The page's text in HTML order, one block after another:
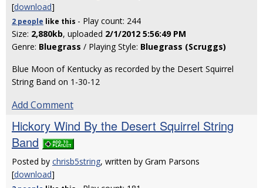
[download]
2 people like this - Play count: 244
Size: 2,880kb, uploaded 2/1/2012 5:56:49 PM
Genre: Bluegrass / Playing Style: Bluegrass (Scruggs)
Blue Moon of Kentucky as recorded by the Desert Squirrel
String Band on 1-30-12
Add Comment
Hickory Wind By the Desert Squirrel String
Band
Posted by chrisb5string, written by Gram Parsons
[download]